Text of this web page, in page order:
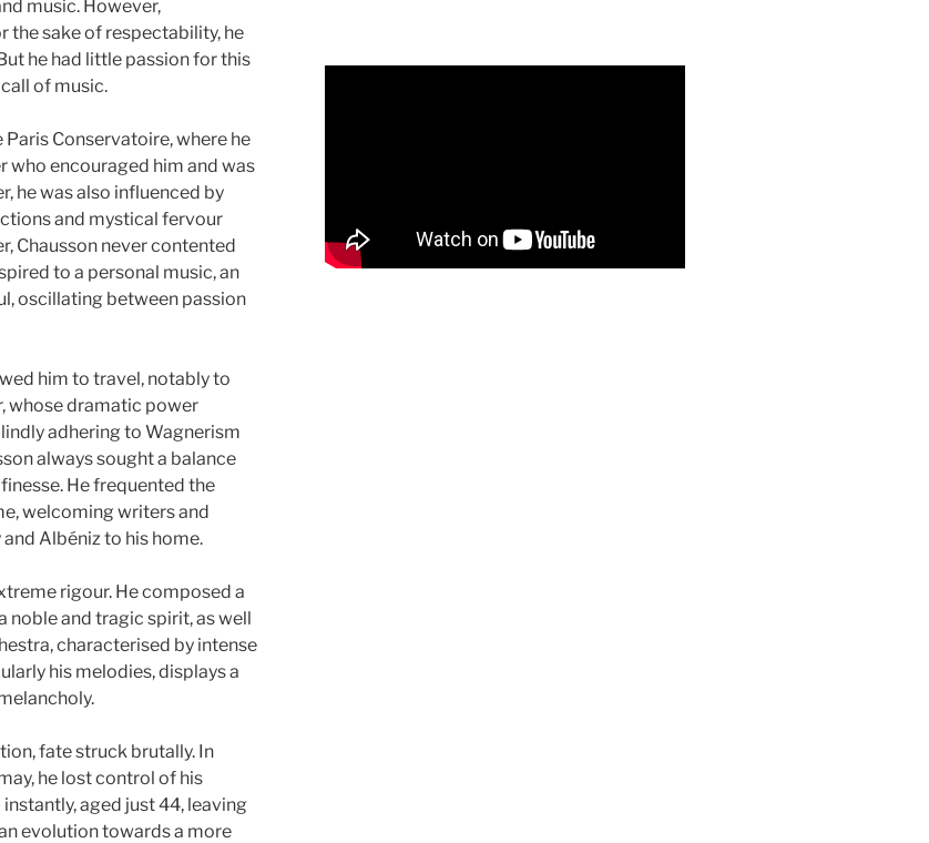
music. However,
the sake of respectability, he
he had little passion for this
of music.
Paris Conservatoire, where he
who encouraged him and was
he was also influenced by
and mystical fervour
Chausson never contented
to a personal music, an
oscillating between passion
him to travel, notably to
whose dramatic power
adhering to Wagnerism
always sought a balance
He frequented the
welcoming writers and
Albéniz to his home.
rigour. He composed a
noble and tragic spirit, as well
characterised by intense
his melodies, displays a
fate struck brutally. In
he lost control of his
aged just 44, leaving
evolution towards a more